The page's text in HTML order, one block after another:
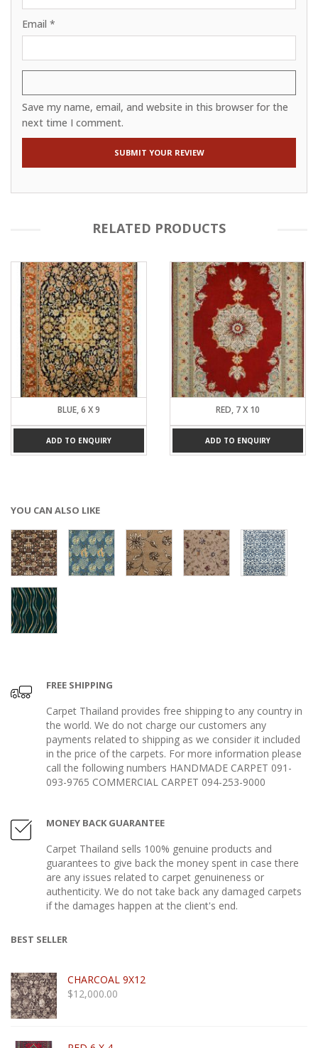
Email *
Save my name, email, and website in this browser for the
next time I comment.
RELATED PRODUCTS
BLUE, 6 X 9
ADD TO ENQUIRY
RED, 7 X 10
ADD TO ENQUIRY
YOU CAN ALSO LIKE
FREE SHIPPING
Carpet Thailand provides free shipping to any country in
the world. We do not charge our customers any
payments related to shipping as we consider it included
in the price of the carpets. For more information please
call the following numbers HANDMADE CARPET 091-
093-9765 COMMERCIAL CARPET 094-253-9000
MONEY BACK GUARANTEE
Carpet Thailand sells 100% genuine products and
guarantees to give back the money spent in case there
are any issues related to carpet genuineness or
authenticity. We do not take back any damaged carpets
if the damages happen at the client's end.
BEST SELLER
CHARCOAL 9X12
$12,000.00